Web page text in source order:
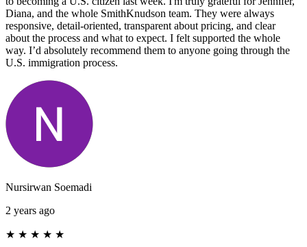
Diana, and the whole SmithKnudson team. They were always
responsive, detail-oriented, transparent about pricing, and clear
about the process and what to expect. I felt supported the whole
way. I’d absolutely recommend them to anyone going through the
U.S. immigration process.
Nursirwan Soemadi
2 years ago
★ ★ ★ ★ ★